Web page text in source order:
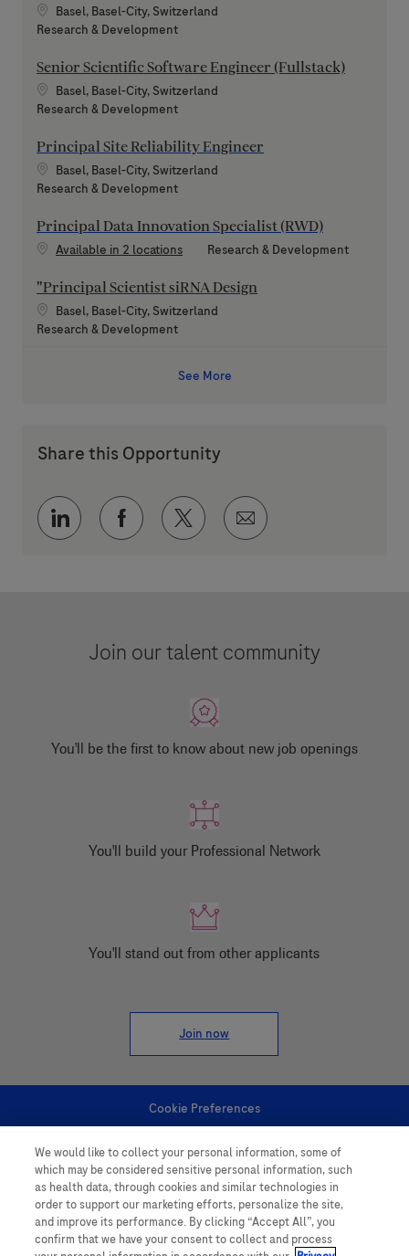
Location
Basel, Basel-City, Switzerland
Category
Research & Development
Senior Scientific Software Engineer (Fullstack)
Location
Basel, Basel-City, Switzerland
Category
Research & Development
Principal Site Reliability Engineer
Location
Basel, Basel-City, Switzerland
Category
Research & Development
Principal Data Innovation Specialist (RWD)
Available in 2 locations Category
Research & Development
"Principal Scientist siRNA Design
Location
Basel, Basel-City, Switzerland
Category
Research & Development
See More
Share this Opportunity
Share via LinkedInShare via Facebook
Share via twitter
Share via email
Join our talent community
You'll be the first to know about new job openings
You'll build your Professional Network
You'll stand out from other applicants
Join now
Cookie Preferences
Personal Information
We would like to collect your personal information, some of
which may be considered sensitive personal information, such
as health data, through cookies and similar technologies in
order to support our marketing efforts, personalize the site,
and improve its performance. By clicking “Accept All”, you
confirm that we have your consent to collect and process